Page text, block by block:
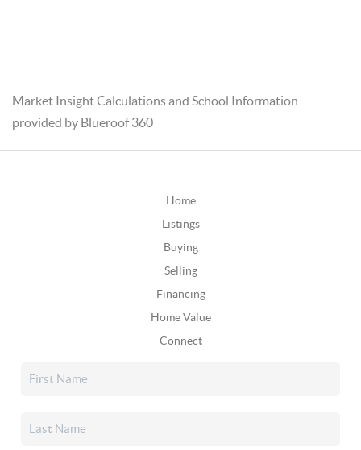
Market Insight Calculations and School Information
provided by Blueroof 360
Home
Listings
Buying
Selling
Financing
Home Value
Connect